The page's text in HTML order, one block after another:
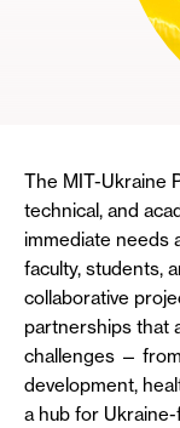
The MIT-Ukraine
technical, and
immediate needs
faculty, students,
collaborative
partnerships that
challenges —
development,
a hub for